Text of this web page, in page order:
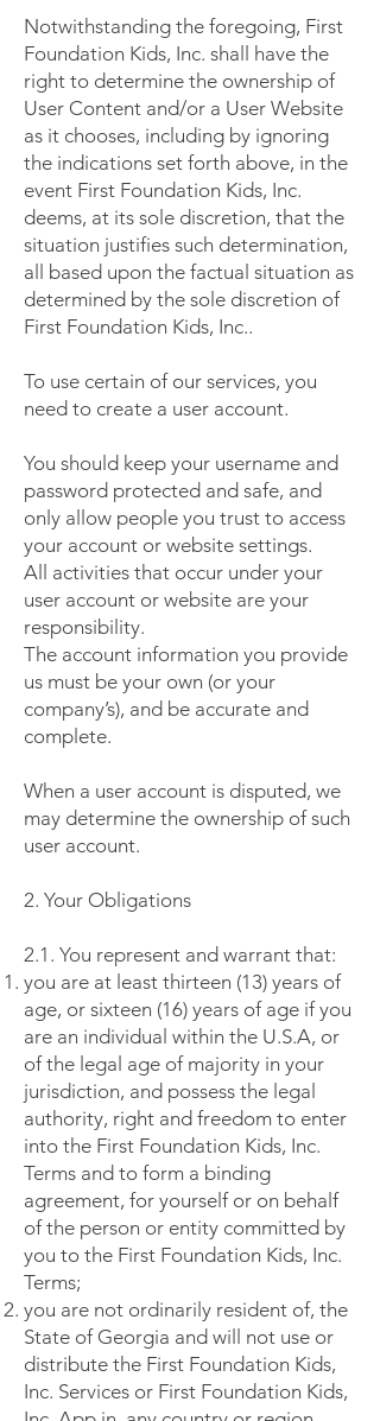
Notwithstanding the foregoing, First
Foundation Kids, Inc. shall have the
right to determine the ownership of
User Content and/or a User Website
as it chooses, including by ignoring
the indications set forth above, in the
event First Foundation Kids, Inc.
deems, at its sole discretion, that the
situation justifies such determination,
all based upon the factual situation as
determined by the sole discretion of
First Foundation Kids, Inc..
To use certain of our services, you
need to create a user account.
You should keep your username and
password protected and safe, and
only allow people you trust to access
your account or website settings.
All activities that occur under your
user account or website are your
responsibility.
The account information you provide
us must be your own (or your
company’s), and be accurate and
complete.
When a user account is disputed, we
may determine the ownership of such
user account.
2. Your Obligations
2.1. You represent and warrant that:
you are at least thirteen (13) years of
age, or sixteen (16) years of age if you
are an individual within the U.S.A, or
of the legal age of majority in your
jurisdiction, and possess the legal
authority, right and freedom to enter
into the First Foundation Kids, Inc.
Terms and to form a binding
agreement, for yourself or on behalf
of the person or entity committed by
you to the First Foundation Kids, Inc.
Terms;
you are not ordinarily resident of, the
State of Georgia and will not use or
distribute the First Foundation Kids,
Inc. Services or First Foundation Kids,